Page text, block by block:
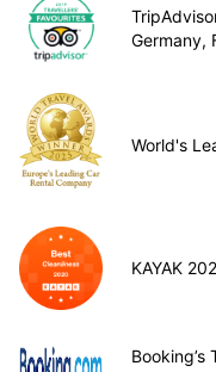
Germany,
World's
KAYAK
Booking’s